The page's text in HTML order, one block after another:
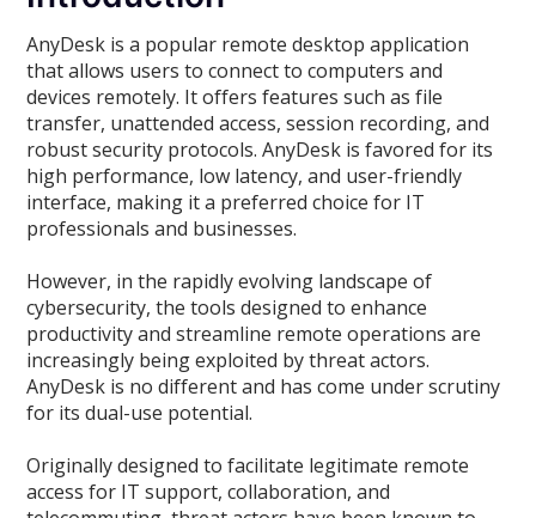
AnyDesk is a popular remote desktop application
that allows users to connect to computers and
devices remotely. It offers features such as file
transfer, unattended access, session recording, and
robust security protocols. AnyDesk is favored for its
high performance, low latency, and user-friendly
interface, making it a preferred choice for IT
professionals and businesses.
However, in the rapidly evolving landscape of
cybersecurity, the tools designed to enhance
productivity and streamline remote operations are
increasingly being exploited by threat actors.
AnyDesk is no different and has come under scrutiny
for its dual-use potential.
Originally designed to facilitate legitimate remote
access for IT support, collaboration, and